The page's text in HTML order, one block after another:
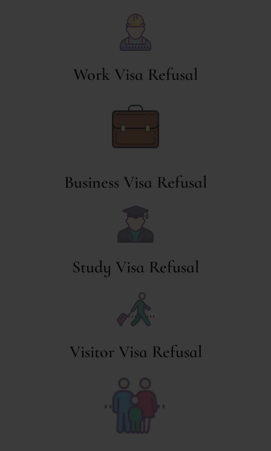
Work Visa Refusal
Business Visa Refusal
Study Visa Refusal
Visitor Visa Refusal